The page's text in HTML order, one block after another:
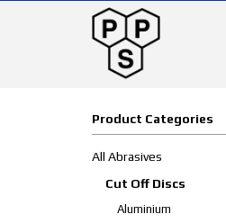
Product Categories
All Abrasives
Cut Off Discs
Aluminium